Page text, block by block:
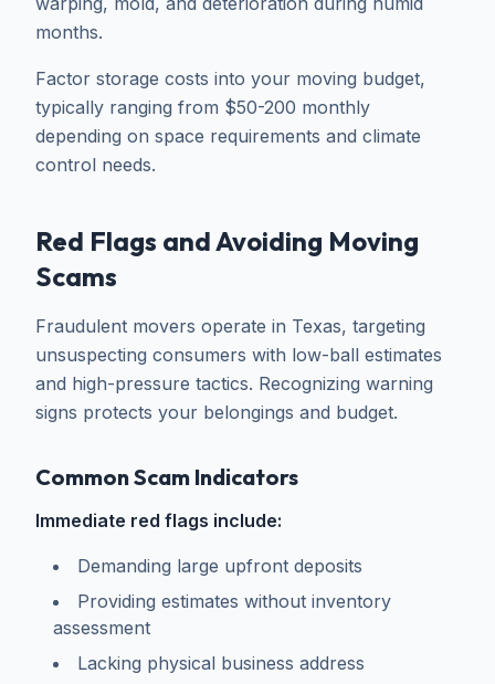
months.
Factor storage costs into your moving budget,
typically ranging from $50-200 monthly
depending on space requirements and climate
control needs.
Red Flags and Avoiding Moving
Scams
Fraudulent movers operate in Texas, targeting
unsuspecting consumers with low-ball estimates
and high-pressure tactics. Recognizing warning
signs protects your belongings and budget.
Common Scam Indicators
Immediate red flags include:
Demanding large upfront deposits
Providing estimates without inventory
assessment
Lacking physical business address